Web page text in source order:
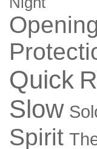
Quick
Slow
Spirit